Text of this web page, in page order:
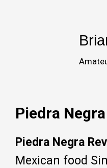
Piedra
Piedra Negra
Mexican food